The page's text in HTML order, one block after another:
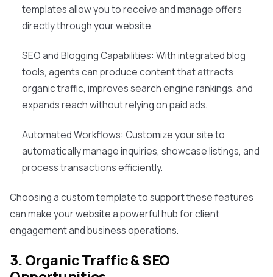
templates allow you to receive and manage offers
directly through your website.
SEO and Blogging Capabilities: With integrated blog
tools, agents can produce content that attracts
organic traffic, improves search engine rankings, and
expands reach without relying on paid ads.
Automated Workflows: Customize your site to
automatically manage inquiries, showcase listings, and
process transactions efficiently.
Choosing a custom template to support these features
can make your website a powerful hub for client
engagement and business operations.
3. Organic Traffic & SEO